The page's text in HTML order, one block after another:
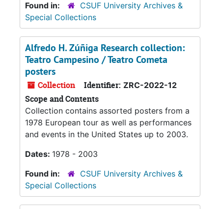
Found in:
CSUF University Archives &
Special Collections
Alfredo H. Zúñiga Research collection:
Teatro Campesino / Teatro Cometa
posters
Collection Identifier: ZRC-2022-12
Scope and Contents
Collection contains assorted posters from a
1978 European tour as well as performances
and events in the United States up to 2003.
Dates: 1978 - 2003
Found in:
CSUF University Archives &
Special Collections